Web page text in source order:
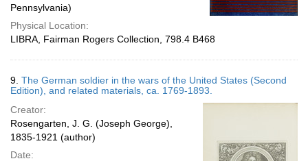
Pennsylvania)
Physical Location:
LIBRA, Fairman Rogers Collection, 798.4 B468
9. The German soldier in the wars of the United States (Second
Edition), and related materials, ca. 1769-1893.
Creator:
Rosengarten, J. G. (Joseph George),
1835-1921 (author)
Date: